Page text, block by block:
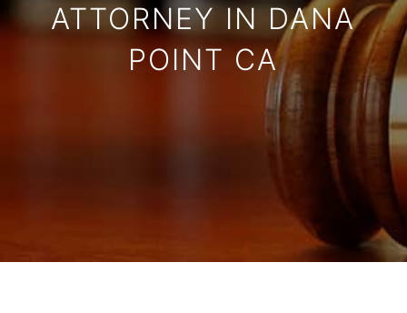
ATTORNEY IN DANA
POINT CA